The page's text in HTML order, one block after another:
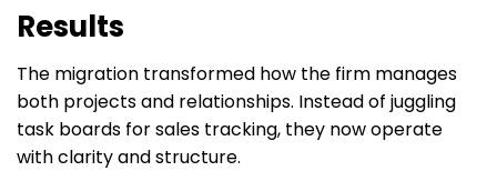
Results
The migration transformed how the firm manages
both projects and relationships. Instead of juggling
task boards for sales tracking, they now operate
with clarity and structure.